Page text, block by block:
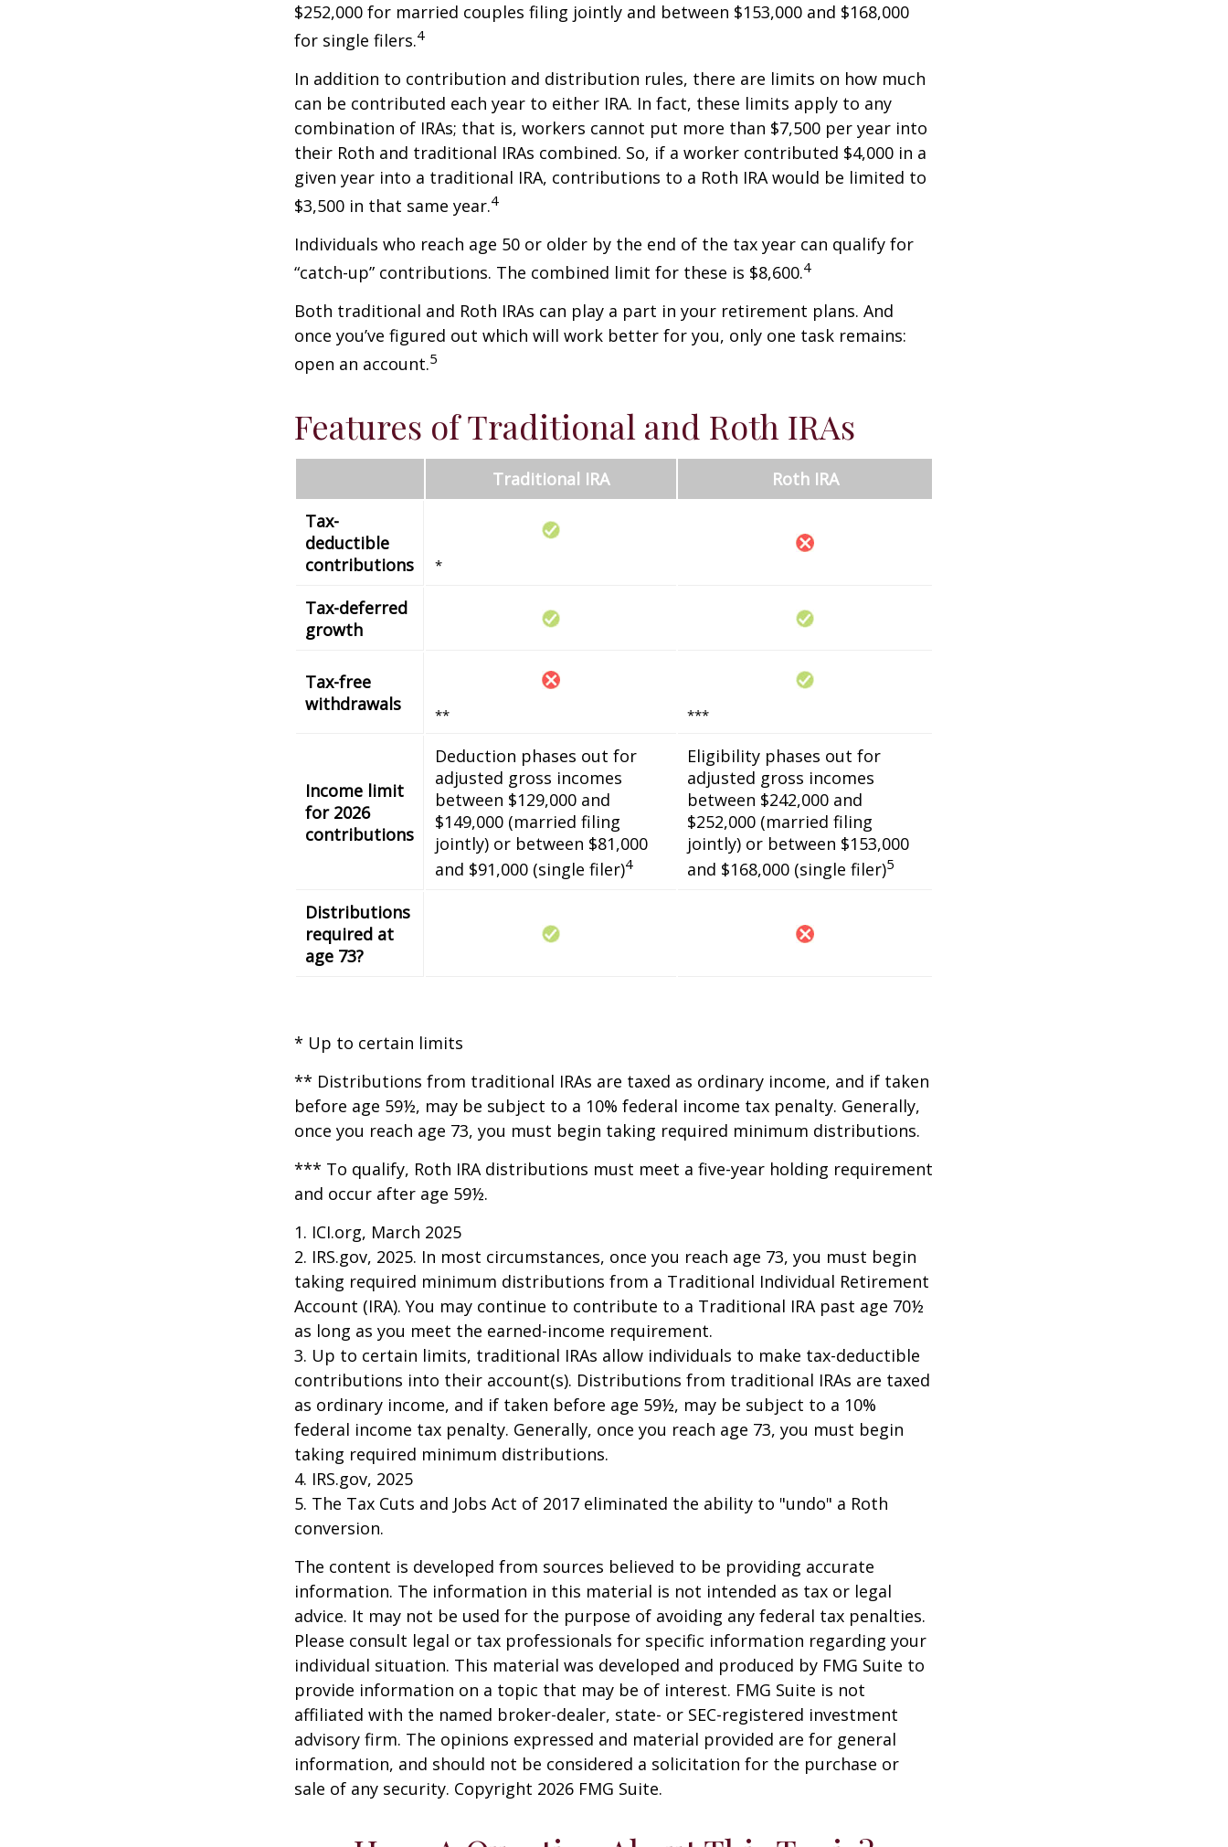
$252,000 for married couples filing jointly and between $153,000 and $168,000
for single filers.4
In addition to contribution and distribution rules, there are limits on how much
can be contributed each year to either IRA. In fact, these limits apply to any
combination of IRAs; that is, workers cannot put more than $7,500 per year into
their Roth and traditional IRAs combined. So, if a worker contributed $4,000 in a
given year into a traditional IRA, contributions to a Roth IRA would be limited to
$3,500 in that same year.4
Individuals who reach age 50 or older by the end of the tax year can qualify for
“catch-up” contributions. The combined limit for these is $8,600.4
Both traditional and Roth IRAs can play a part in your retirement plans. And
once you’ve figured out which will work better for you, only one task remains:
open an account.5
Features of Traditional and Roth IRAs
Traditional IRA
Roth IRA
Tax-
deductible
contributions
*
Tax-deferred
growth
Tax-free
withdrawals
** ***
Income limit
for 2026
contributions
Deduction phases out for
adjusted gross incomes
between $129,000 and
$149,000 (married filing
jointly) or between $81,000
and $91,000 (single filer)4
Eligibility phases out for
adjusted gross incomes
between $242,000 and
$252,000 (married filing
jointly) or between $153,000
and $168,000 (single filer)5
Distributions
required at
age 73?
* Up to certain limits
** Distributions from traditional IRAs are taxed as ordinary income, and if taken
before age 59½, may be subject to a 10% federal income tax penalty. Generally,
once you reach age 73, you must begin taking required minimum distributions.
*** To qualify, Roth IRA distributions must meet a five-year holding requirement
and occur after age 59½.
1. ICI.org, March 2025
2. IRS.gov, 2025. In most circumstances, once you reach age 73, you must begin
taking required minimum distributions from a Traditional Individual Retirement
Account (IRA). You may continue to contribute to a Traditional IRA past age 70½
as long as you meet the earned-income requirement.
3. Up to certain limits, traditional IRAs allow individuals to make tax-deductible
contributions into their account(s). Distributions from traditional IRAs are taxed
as ordinary income, and if taken before age 59½, may be subject to a 10%
federal income tax penalty. Generally, once you reach age 73, you must begin
taking required minimum distributions.
4. IRS.gov, 2025
5. The Tax Cuts and Jobs Act of 2017 eliminated the ability to "undo" a Roth
conversion.
The content is developed from sources believed to be providing accurate
information. The information in this material is not intended as tax or legal
advice. It may not be used for the purpose of avoiding any federal tax penalties.
Please consult legal or tax professionals for specific information regarding your
individual situation. This material was developed and produced by FMG Suite to
provide information on a topic that may be of interest. FMG Suite is not
affiliated with the named broker-dealer, state- or SEC-registered investment
advisory firm. The opinions expressed and material provided are for general
information, and should not be considered a solicitation for the purchase or
sale of any security. Copyright 2026 FMG Suite.